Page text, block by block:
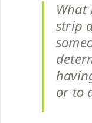
What
strip
or to